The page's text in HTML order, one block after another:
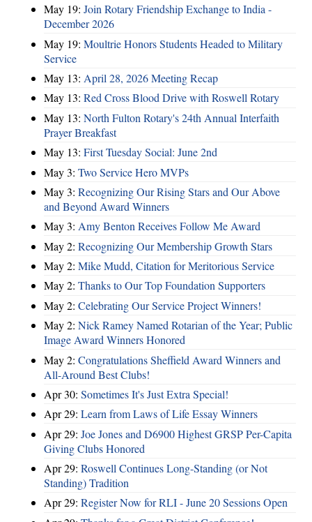
May 19: Join Rotary Friendship Exchange to India -
December 2026
May 19: Moultrie Honors Students Headed to Military
Service
May 13: April 28, 2026 Meeting Recap
May 13: Red Cross Blood Drive with Roswell Rotary
May 13: North Fulton Rotary's 24th Annual Interfaith
Prayer Breakfast
May 13: First Tuesday Social: June 2nd
May 3: Two Service Hero MVPs
May 3: Recognizing Our Rising Stars and Our Above
and Beyond Award Winners
May 3: Amy Benton Receives Follow Me Award
May 2: Recognizing Our Membership Growth Stars
May 2: Mike Mudd, Citation for Meritorious Service
May 2: Thanks to Our Top Foundation Supporters
May 2: Celebrating Our Service Project Winners!
May 2: Nick Ramey Named Rotarian of the Year; Public
Image Award Winners Honored
May 2: Congratulations Sheffield Award Winners and
All-Around Best Clubs!
Apr 30: Sometimes It's Just Extra Special!
Apr 29: Learn from Laws of Life Essay Winners
Apr 29: Joe Jones and D6900 Highest GRSP Per-Capita
Giving Clubs Honored
Apr 29: Roswell Continues Long-Standing (or Not
Standing) Tradition
Apr 29: Register Now for RLI - June 20 Sessions Open